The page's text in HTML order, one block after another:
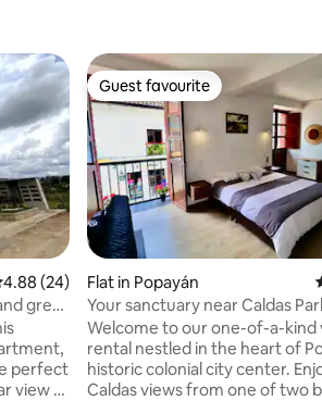
out of 5 average rating, 24 reviews
4.88 (24)
great
perfect
view of
Guest favourite
Guest favourite
Flat in Popayán
Your sanctuary near Caldas
foosball table
Welcome to our one-of-a-kind
rental nestled in the heart of
historic colonial city center. Enjoy Parque
Caldas views from one of two